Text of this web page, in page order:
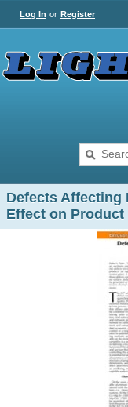
Log In or Register
Defects Affecting
Effect on Product